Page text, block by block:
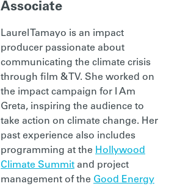
Associate
Laurel Tamayo is an impact
producer passionate about
communicating the climate crisis
through film & TV. She worked on
the impact campaign for I Am
Greta, inspiring the audience to
take action on climate change. Her
past experience also includes
programming at the Hollywood
Climate Summit and project
management of the Good Energy